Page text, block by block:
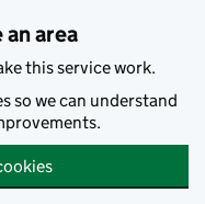
area
this service work.
so we can understand